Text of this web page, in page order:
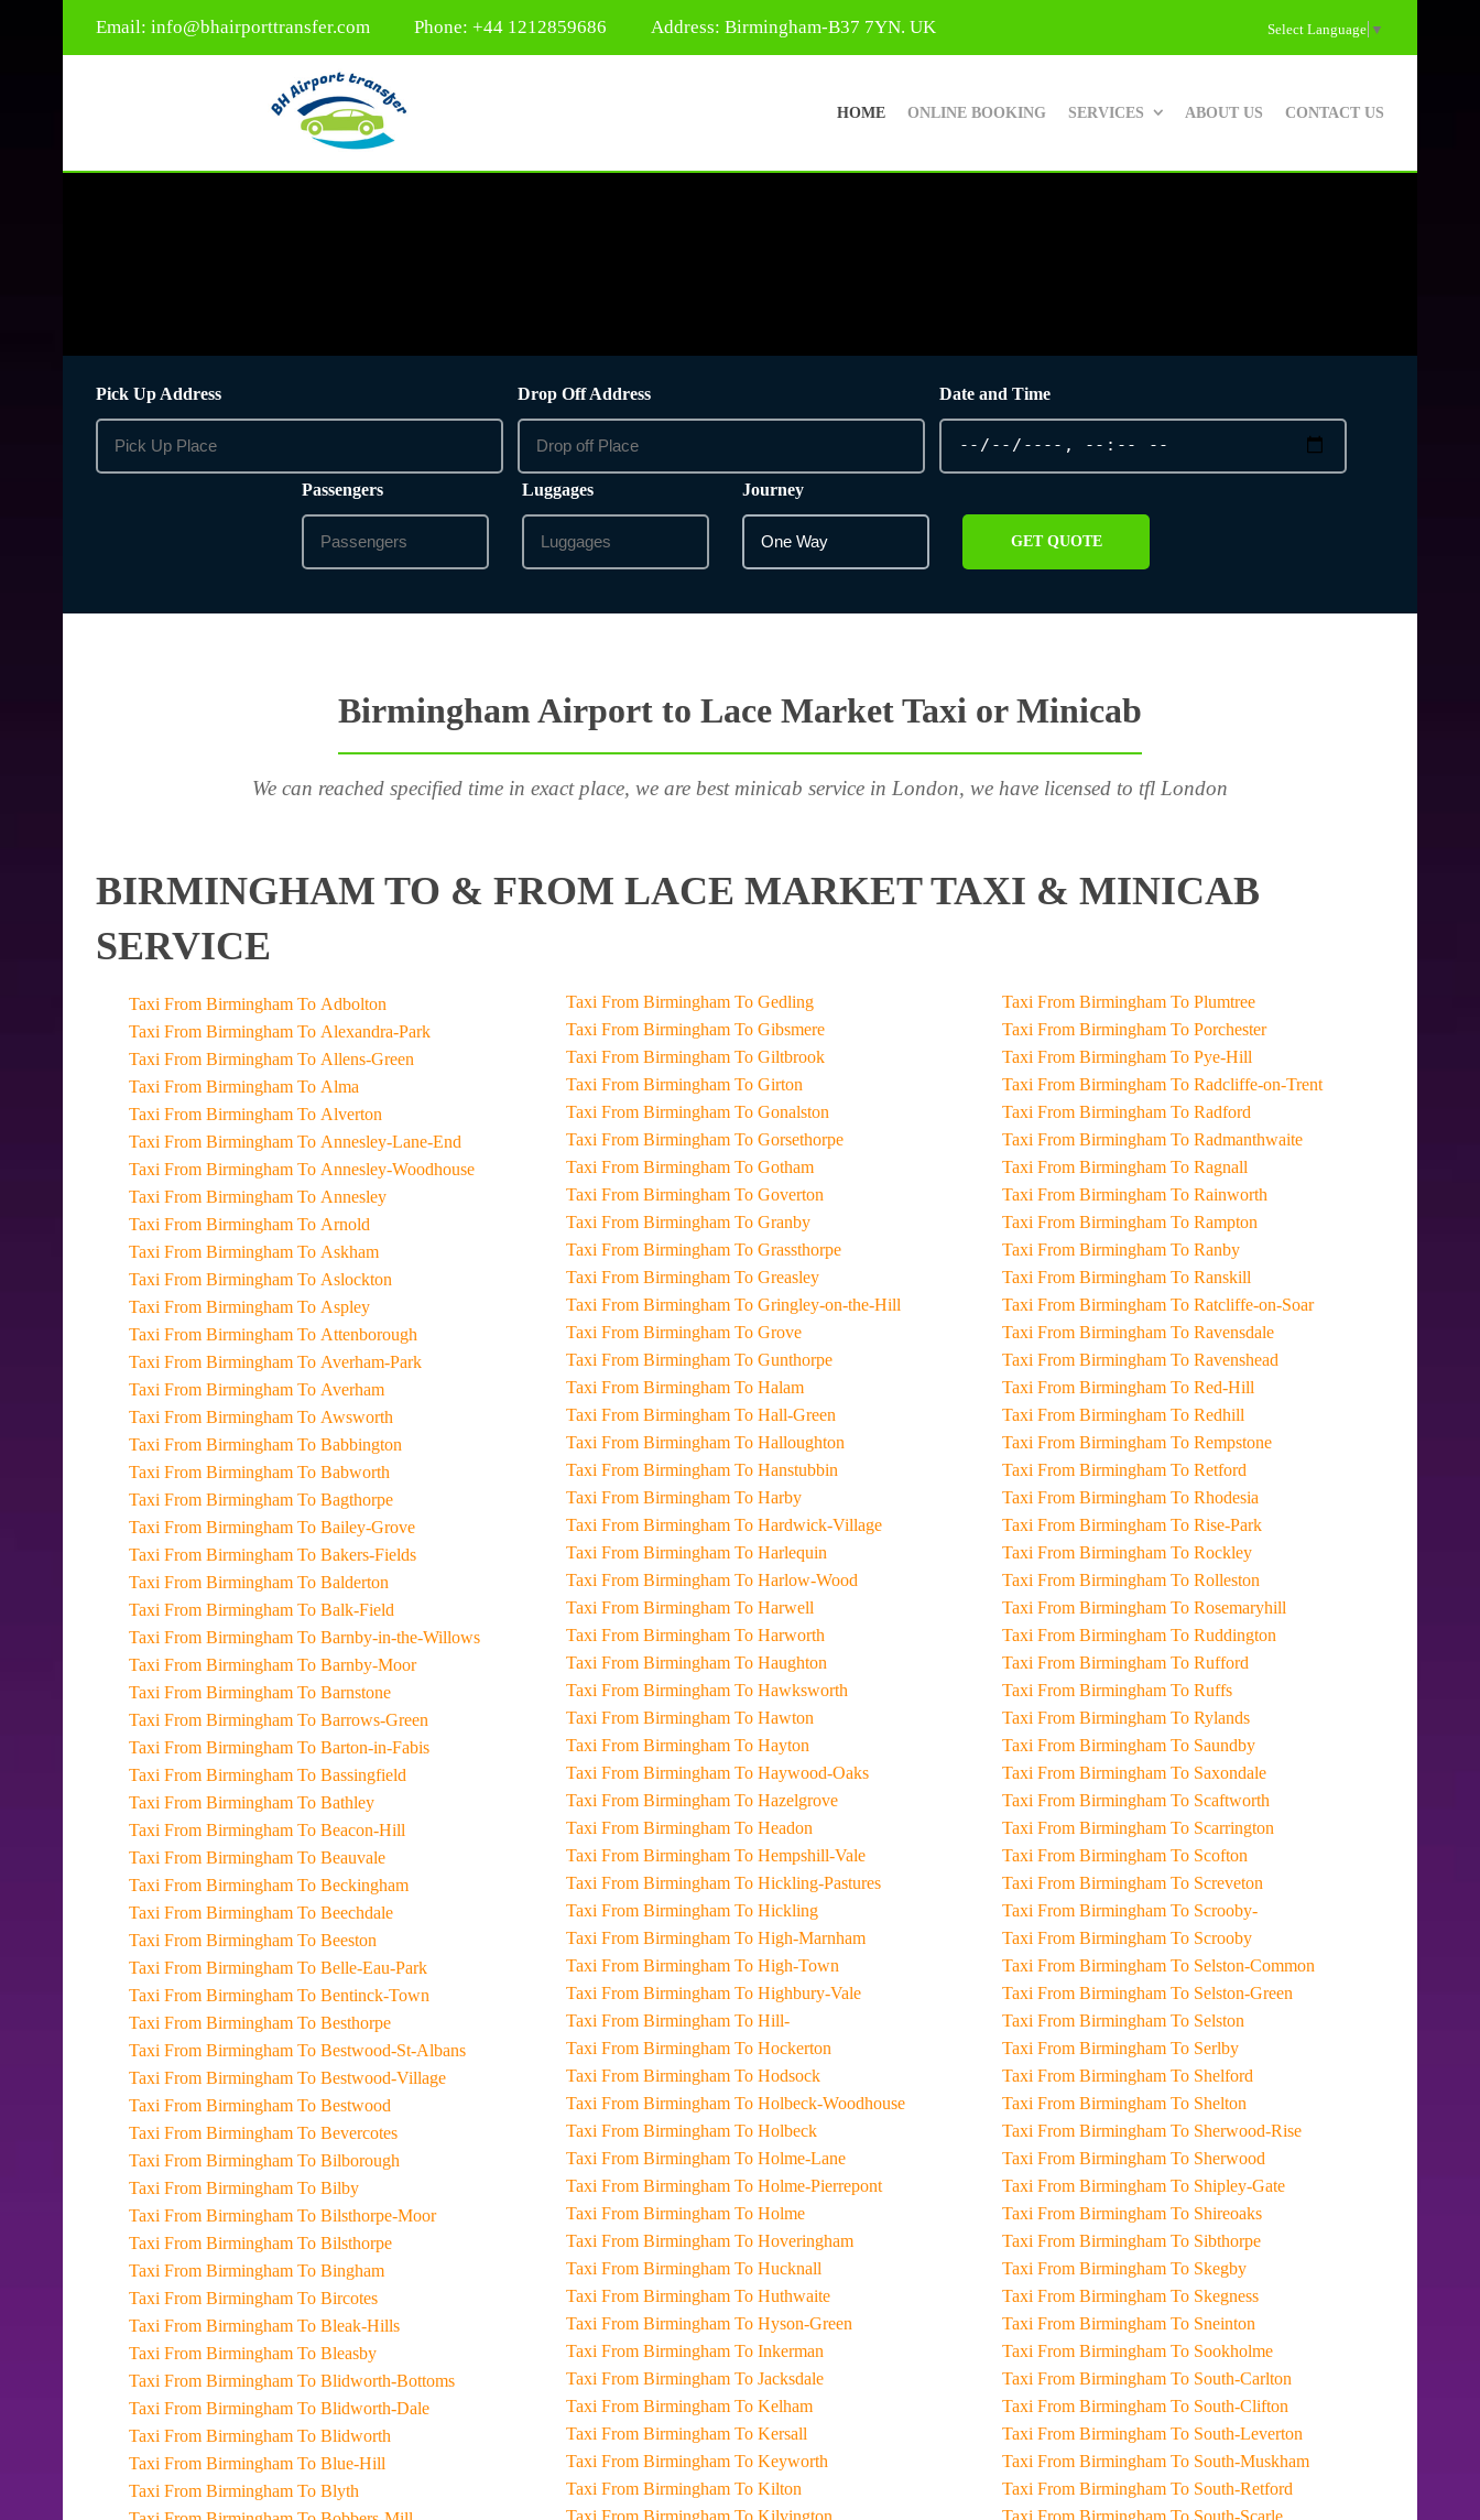
Email: info@bhairporttransfer.com Phone: +44 1212859686 Address: Birmingham-B37 7YN. UK Select Language ▼
HOME ONLINE BOOKING SERVICES ABOUT US CONTACT US
Pick Up Address Drop Off Address Date and Time
Passengers Luggages Journey
GET QUOTE
Birmingham Airport to Lace Market Taxi or Minicab
We can reached specified time in exact place, we are best minicab service in London, we have licensed to tfl London
BIRMINGHAM TO & FROM LACE MARKET TAXI & MINICAB
SERVICE
Taxi From Birmingham To Adbolton
Taxi From Birmingham To Alexandra-Park
Taxi From Birmingham To Allens-Green
Taxi From Birmingham To Alma
Taxi From Birmingham To Alverton
Taxi From Birmingham To Annesley-Lane-End
Taxi From Birmingham To Annesley-Woodhouse
Taxi From Birmingham To Annesley
Taxi From Birmingham To Arnold
Taxi From Birmingham To Askham
Taxi From Birmingham To Aslockton
Taxi From Birmingham To Aspley
Taxi From Birmingham To Attenborough
Taxi From Birmingham To Averham-Park
Taxi From Birmingham To Averham
Taxi From Birmingham To Awsworth
Taxi From Birmingham To Babbington
Taxi From Birmingham To Babworth
Taxi From Birmingham To Bagthorpe
Taxi From Birmingham To Bailey-Grove
Taxi From Birmingham To Bakers-Fields
Taxi From Birmingham To Balderton
Taxi From Birmingham To Balk-Field
Taxi From Birmingham To Barnby-in-the-Willows
Taxi From Birmingham To Barnby-Moor
Taxi From Birmingham To Barnstone
Taxi From Birmingham To Barrows-Green
Taxi From Birmingham To Barton-in-Fabis
Taxi From Birmingham To Bassingfield
Taxi From Birmingham To Bathley
Taxi From Birmingham To Beacon-Hill
Taxi From Birmingham To Beauvale
Taxi From Birmingham To Beckingham
Taxi From Birmingham To Beechdale
Taxi From Birmingham To Beeston
Taxi From Birmingham To Belle-Eau-Park
Taxi From Birmingham To Bentinck-Town
Taxi From Birmingham To Besthorpe
Taxi From Birmingham To Bestwood-St-Albans
Taxi From Birmingham To Bestwood-Village
Taxi From Birmingham To Bestwood
Taxi From Birmingham To Bevercotes
Taxi From Birmingham To Bilborough
Taxi From Birmingham To Bilby
Taxi From Birmingham To Bilsthorpe-Moor
Taxi From Birmingham To Bilsthorpe
Taxi From Birmingham To Bingham
Taxi From Birmingham To Bircotes
Taxi From Birmingham To Bleak-Hills
Taxi From Birmingham To Bleasby
Taxi From Birmingham To Blidworth-Bottoms
Taxi From Birmingham To Blidworth-Dale
Taxi From Birmingham To Blidworth
Taxi From Birmingham To Blue-Hill
Taxi From Birmingham To Blyth
Taxi From Birmingham To Gedling
Taxi From Birmingham To Gibsmere
Taxi From Birmingham To Giltbrook
Taxi From Birmingham To Girton
Taxi From Birmingham To Gonalston
Taxi From Birmingham To Gorsethorpe
Taxi From Birmingham To Gotham
Taxi From Birmingham To Goverton
Taxi From Birmingham To Granby
Taxi From Birmingham To Grassthorpe
Taxi From Birmingham To Greasley
Taxi From Birmingham To Gringley-on-the-Hill
Taxi From Birmingham To Grove
Taxi From Birmingham To Gunthorpe
Taxi From Birmingham To Halam
Taxi From Birmingham To Hall-Green
Taxi From Birmingham To Halloughton
Taxi From Birmingham To Hanstubbin
Taxi From Birmingham To Harby
Taxi From Birmingham To Hardwick-Village
Taxi From Birmingham To Harlequin
Taxi From Birmingham To Harlow-Wood
Taxi From Birmingham To Harwell
Taxi From Birmingham To Harworth
Taxi From Birmingham To Haughton
Taxi From Birmingham To Hawksworth
Taxi From Birmingham To Hawton
Taxi From Birmingham To Hayton
Taxi From Birmingham To Haywood-Oaks
Taxi From Birmingham To Hazelgrove
Taxi From Birmingham To Headon
Taxi From Birmingham To Hempshill-Vale
Taxi From Birmingham To Hickling-Pastures
Taxi From Birmingham To Hickling
Taxi From Birmingham To High-Marnham
Taxi From Birmingham To High-Town
Taxi From Birmingham To Highbury-Vale
Taxi From Birmingham To Hill-
Taxi From Birmingham To Hockerton
Taxi From Birmingham To Hodsock
Taxi From Birmingham To Holbeck-Woodhouse
Taxi From Birmingham To Holbeck
Taxi From Birmingham To Holme-Lane
Taxi From Birmingham To Holme-Pierrepont
Taxi From Birmingham To Holme
Taxi From Birmingham To Hoveringham
Taxi From Birmingham To Hucknall
Taxi From Birmingham To Huthwaite
Taxi From Birmingham To Hyson-Green
Taxi From Birmingham To Inkerman
Taxi From Birmingham To Jacksdale
Taxi From Birmingham To Kelham
Taxi From Birmingham To Kersall
Taxi From Birmingham To Keyworth
Taxi From Birmingham To Kilton
Taxi From Birmingham To Kilvington
Taxi From Birmingham To Plumtree
Taxi From Birmingham To Porchester
Taxi From Birmingham To Pye-Hill
Taxi From Birmingham To Radcliffe-on-Trent
Taxi From Birmingham To Radford
Taxi From Birmingham To Radmanthwaite
Taxi From Birmingham To Ragnall
Taxi From Birmingham To Rainworth
Taxi From Birmingham To Rampton
Taxi From Birmingham To Ranby
Taxi From Birmingham To Ranskill
Taxi From Birmingham To Ratcliffe-on-Soar
Taxi From Birmingham To Ravensdale
Taxi From Birmingham To Ravenshead
Taxi From Birmingham To Red-Hill
Taxi From Birmingham To Redhill
Taxi From Birmingham To Rempstone
Taxi From Birmingham To Retford
Taxi From Birmingham To Rhodesia
Taxi From Birmingham To Rise-Park
Taxi From Birmingham To Rockley
Taxi From Birmingham To Rolleston
Taxi From Birmingham To Rosemaryhill
Taxi From Birmingham To Ruddington
Taxi From Birmingham To Rufford
Taxi From Birmingham To Ruffs
Taxi From Birmingham To Rylands
Taxi From Birmingham To Saundby
Taxi From Birmingham To Saxondale
Taxi From Birmingham To Scaftworth
Taxi From Birmingham To Scarrington
Taxi From Birmingham To Scofton
Taxi From Birmingham To Screveton
Taxi From Birmingham To Scrooby-
Taxi From Birmingham To Scrooby
Taxi From Birmingham To Selston-Common
Taxi From Birmingham To Selston-Green
Taxi From Birmingham To Selston
Taxi From Birmingham To Serlby
Taxi From Birmingham To Shelford
Taxi From Birmingham To Shelton
Taxi From Birmingham To Sherwood-Rise
Taxi From Birmingham To Sherwood
Taxi From Birmingham To Shipley-Gate
Taxi From Birmingham To Shireoaks
Taxi From Birmingham To Sibthorpe
Taxi From Birmingham To Skegby
Taxi From Birmingham To Skegness
Taxi From Birmingham To Sneinton
Taxi From Birmingham To Sookholme
Taxi From Birmingham To South-Carlton
Taxi From Birmingham To South-Clifton
Taxi From Birmingham To South-Leverton
Taxi From Birmingham To South-Muskham
Taxi From Birmingham To South-Retford
Taxi From Birmingham To South-Scarle